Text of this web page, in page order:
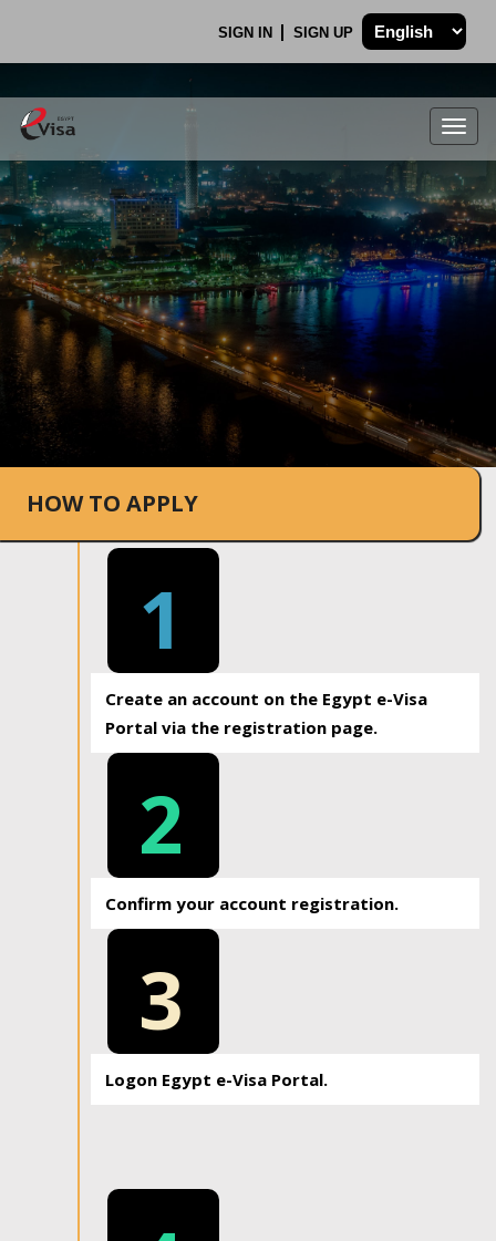
SIGN IN SIGN UP
.
HOW TO APPLY
1
Create an account on the Egypt e-Visa
Portal via the registration page.
2
Confirm your account registration.
3
Logon Egypt e-Visa Portal.